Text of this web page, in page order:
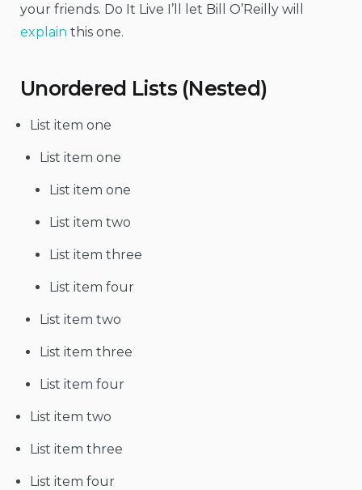
your friends. Do It Live I’ll let Bill O’Reilly will
explain this one.
Unordered Lists (Nested)
List item one
List item one
List item one
List item two
List item three
List item four
List item two
List item three
List item four
List item two
List item three
List item four